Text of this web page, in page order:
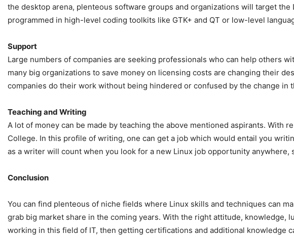
the desktop arena, plenteous software groups and organizations will target
programmed in high-level coding toolkits like GTK+ and QT or low-level
Support
Large numbers of companies are seeking professionals who can help others
many big organizations to save money on licensing costs are changing their
companies do their work without being hindered or confused by the change in
Teaching and Writing
A lot of money can be made by teaching the above mentioned aspirants. With
College. In this profile of writing, one can get a job which would entail you
as a writer will count when you look for a new Linux job opportunity
Conclusion
You can find plenteous of niche fields where Linux skills and techniques can
grab big market share in the coming years. With the right attitude, knowledge,
working in this field of IT, then getting certifications and additional knowledge